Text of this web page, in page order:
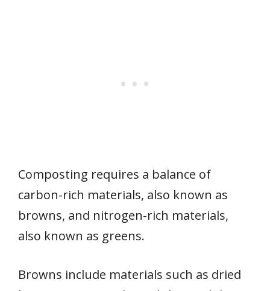
Composting requires a balance of
carbon-rich materials, also known as
browns, and nitrogen-rich materials,
also known as greens.
Browns include materials such as dried